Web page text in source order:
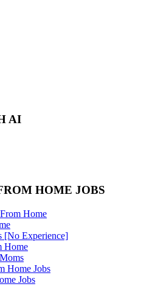
AI
HOME JOBS
Home
[No Experience]
Home
Home Jobs
Jobs